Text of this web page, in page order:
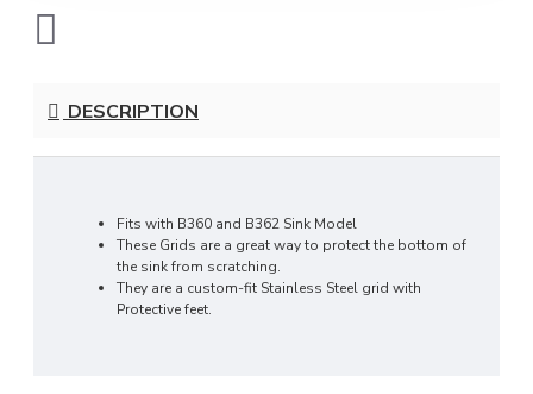
DESCRIPTION
Fits with B360 and B362 Sink Model
These Grids are a great way to protect the bottom of
the sink from scratching.
They are a custom-fit Stainless Steel grid with
Protective feet.